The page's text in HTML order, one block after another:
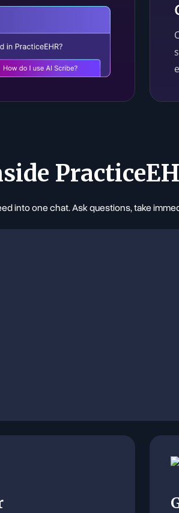
into one chat. Ask questions, take